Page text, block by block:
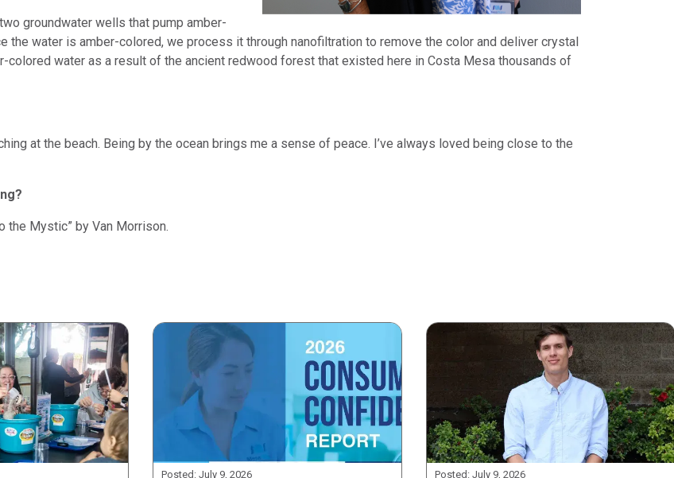
groundwater wells that pump amber-
the water is amber-colored, we process it through nanofiltration to remove the color and deliver crystal
colored water as a result of the ancient redwood forest that existed here in Costa Mesa thousands of
at the beach. Being by the ocean brings me a sense of peace. I’ve always loved being close to the
the Mystic” by Van Morrison.
Posted: July 9, 2026 Posted: July 9, 2026